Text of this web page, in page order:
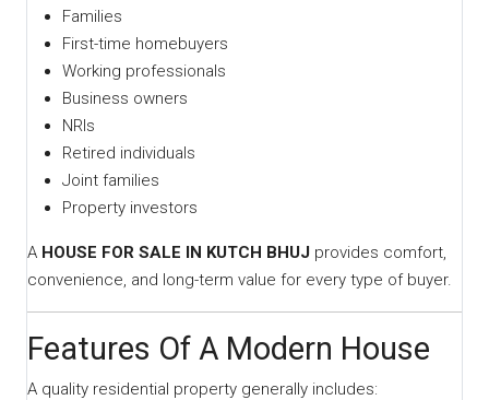
Families
First-time homebuyers
Working professionals
Business owners
NRIs
Retired individuals
Joint families
Property investors
A HOUSE FOR SALE IN KUTCH BHUJ provides comfort,
convenience, and long-term value for every type of buyer.
Features Of A Modern House
A quality residential property generally includes: